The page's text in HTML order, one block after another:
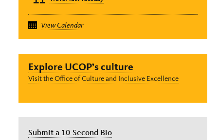
View Calendar
Explore UCOP’s culture
Visit the Office of Culture and Inclusive Excellence
Submit a 10-Second Bio